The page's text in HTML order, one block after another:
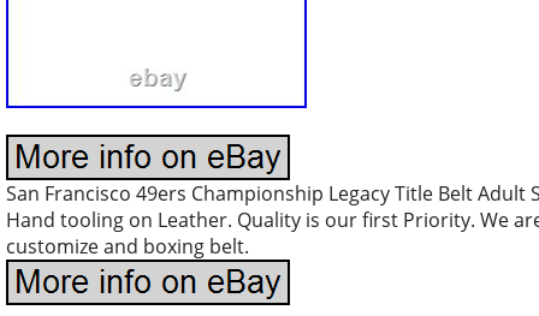
San Francisco 49ers Championship Legacy Title Belt Adult
Hand tooling on Leather. Quality is our first Priority. We
customize and boxing belt.